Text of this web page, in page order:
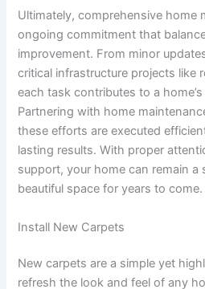
Ultimately, comprehensive home
ongoing commitment that
improvement. From minor
critical infrastructure projects like
each task contributes to a
Partnering with home
these efforts are executed
lasting results. With proper
support, your home can remain a
beautiful space for years to come.
Install New Carpets
New carpets are a simple yet
refresh the look and feel of any